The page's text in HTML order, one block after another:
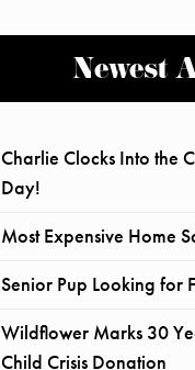
Newest
Charlie Clocks Into the
Day!
Most Expensive Home
Senior Pup Looking for
Wildflower Marks 30
Child Crisis Donation